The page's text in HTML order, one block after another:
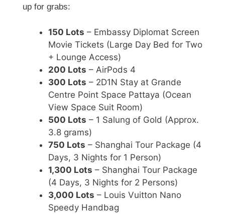
up for grabs:
150 Lots – Embassy Diplomat Screen
Movie Tickets (Large Day Bed for Two
+ Lounge Access)
200 Lots – AirPods 4
300 Lots – 2D1N Stay at Grande
Centre Point Space Pattaya (Ocean
View Space Suit Room)
500 Lots – 1 Salung of Gold (Approx.
3.8 grams)
750 Lots – Shanghai Tour Package (4
Days, 3 Nights for 1 Person)
1,300 Lots – Shanghai Tour Package
(4 Days, 3 Nights for 2 Persons)
3,000 Lots – Louis Vuitton Nano
Speedy Handbag